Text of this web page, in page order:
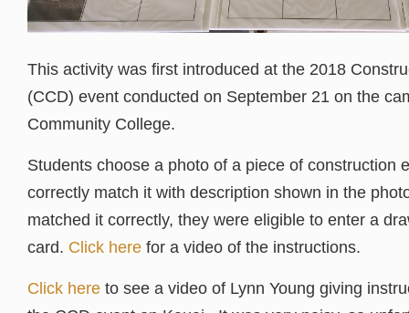
This activity was first introduced at the 2018
(CCD) event conducted on September 21 on the
Community College.
Students choose a photo of a piece of construction
correctly match it with description shown in the
matched it correctly, they were eligible to enter a
card. Click here for a video of the instructions.
Click here to see a video of Lynn Young giving